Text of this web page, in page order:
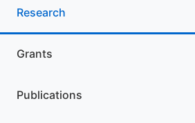
Research
Grants
Publications